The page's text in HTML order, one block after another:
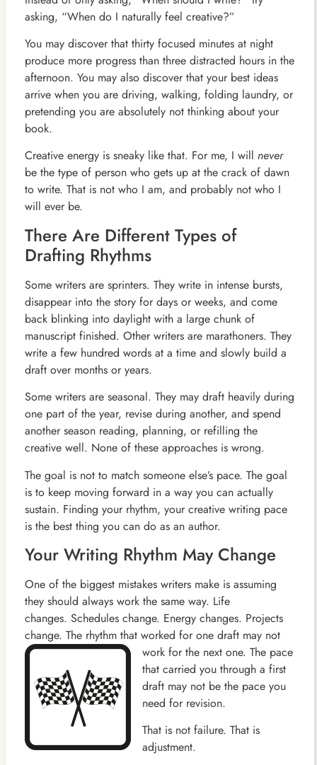
asking, “When do I naturally feel creative?”
You may discover that thirty focused minutes at night
produce more progress than three distracted hours in the
afternoon. You may also discover that your best ideas
arrive when you are driving, walking, folding laundry, or
pretending you are absolutely not thinking about your
book.
Creative energy is sneaky like that. For me, I will never
be the type of person who gets up at the crack of dawn
to write. That is not who I am, and probably not who I
will ever be.
There Are Different Types of
Drafting Rhythms
Some writers are sprinters. They write in intense bursts,
disappear into the story for days or weeks, and come
back blinking into daylight with a large chunk of
manuscript finished. Other writers are marathoners. They
write a few hundred words at a time and slowly build a
draft over months or years.
Some writers are seasonal. They may draft heavily during
one part of the year, revise during another, and spend
another season reading, planning, or refilling the
creative well. None of these approaches is wrong.
The goal is not to match someone else’s pace. The goal
is to keep moving forward in a way you can actually
sustain. Finding your rhythm, your creative writing pace
is the best thing you can do as an author.
Your Writing Rhythm May Change
One of the biggest mistakes writers make is assuming
they should always work the same way. Life
changes. Schedules change. Energy changes. Projects
change. The rhythm that worked for one draft may not
work for the next one. The pace
that carried you through a first
draft may not be the pace you
need for revision.
That is not failure. That is
adjustment.